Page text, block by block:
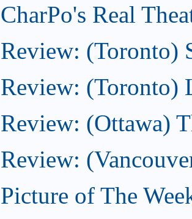
CharPo's Real
Review: (Toronto)
Review: (Toronto)
Review: (Ottawa)
Review:
Picture of The